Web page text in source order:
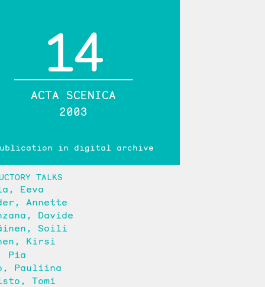
14
ACTA SCENICA
2003
in digital archive
TALKS
Eeva
Annette
Davide
Soili
Kirsi
Pia
Pauliina
Tomi